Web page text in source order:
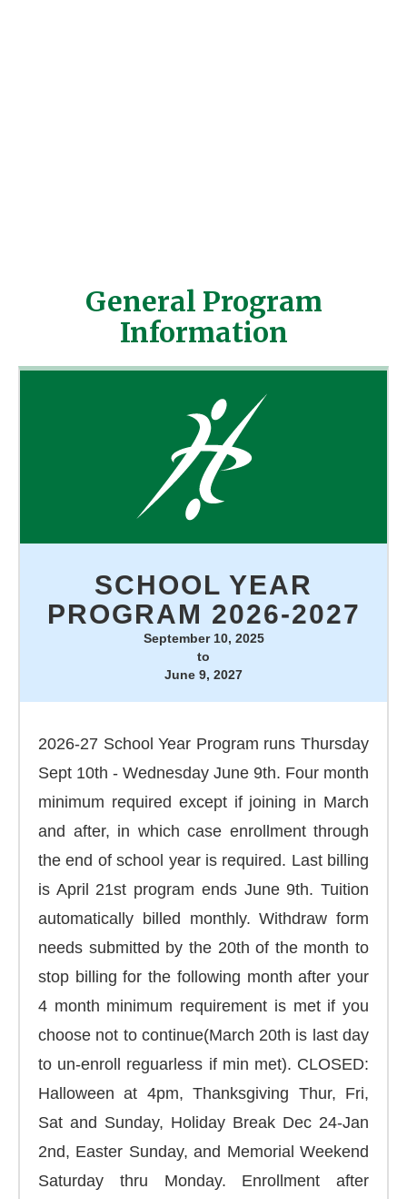
General Program
Information
SCHOOL YEAR
PROGRAM 2026-2027
September 10, 2025
to
June 9, 2027
2026-27 School Year Program runs Thursday
Sept 10th - Wednesday June 9th. Four month
minimum required except if joining in March
and after, in which case enrollment through
the end of school year is required. Last billing
is April 21st program ends June 9th. Tuition
automatically billed monthly. Withdraw form
needs submitted by the 20th of the month to
stop billing for the following month after your
4 month minimum requirement is met if you
choose not to continue(March 20th is last day
to un-enroll reguarless if min met). CLOSED:
Halloween at 4pm, Thanksgiving Thur, Fri,
Sat and Sunday, Holiday Break Dec 24-Jan
2nd, Easter Sunday, and Memorial Weekend
Saturday thru Monday. Enrollment after